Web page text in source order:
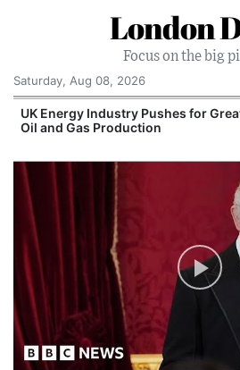
London
Focus on the big
Saturday, Aug 08, 2026
UK Energy Industry Pushes for
Oil and Gas Production